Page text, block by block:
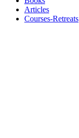
Articles
Courses-Retreats